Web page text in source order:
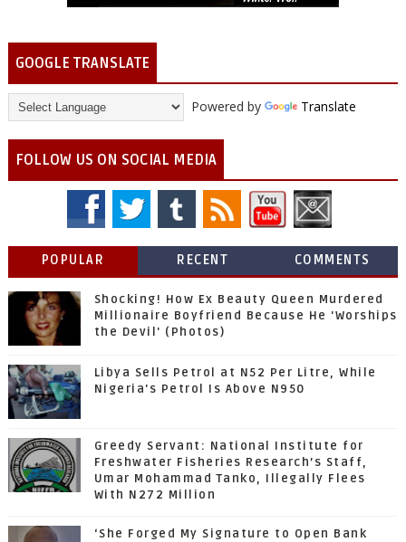
GOOGLE TRANSLATE
Powered by Translate
FOLLOW US ON SOCIAL MEDIA
POPULAR RECENT COMMENTS
Shocking! How Ex Beauty Queen Murdered
Millionaire Boyfriend Because He 'Worships
the Devil' (Photos)
Libya Sells Petrol at N52 Per Litre, While
Nigeria's Petrol Is Above N950
Greedy Servant: National Institute for
Freshwater Fisheries Research’s Staff,
Umar Mohammad Tanko, Illegally Flees
With N272 Million
‘She Forged My Signature to Open Bank